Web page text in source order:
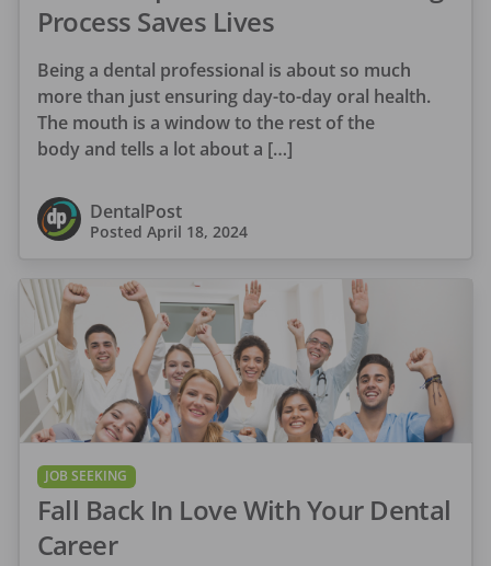
Process Saves Lives
Being a dental professional is about so much
more than just ensuring day-to-day oral health.
The mouth is a window to the rest of the
body and tells a lot about a […]
DentalPost
Posted April 18, 2024
JOB SEEKING
Fall Back In Love With Your Dental
Career